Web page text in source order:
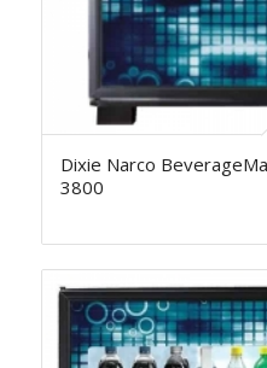
Dixie Narco
3800